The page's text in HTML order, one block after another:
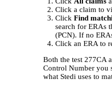
Click a claim to
Click Find
search for ERAs
(PCN). If no
Click an ERA to
Both the test 277CA
Control Number you
what Stedi uses to